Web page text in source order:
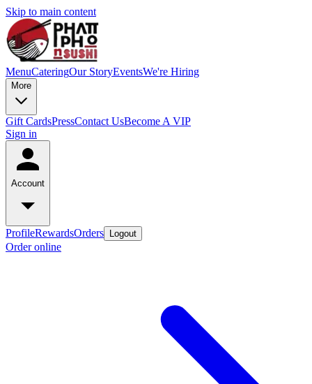
Skip to main content
MenuCateringOur StoryEventsWe're Hiring
More
Gift CardsPressContact UsBecome A VIP
Sign in
Account
ProfileRewardsOrders Logout
Order online